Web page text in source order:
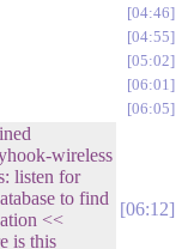
04:46
04:55
05:02
06:01
06:05
wireless
listen for
to find
<<
is this
06:12